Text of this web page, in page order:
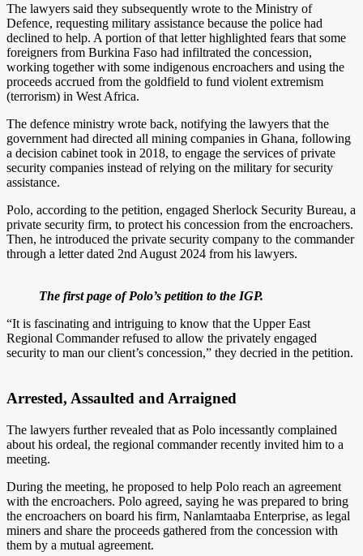
The lawyers said they subsequently wrote to the Ministry of
Defence, requesting military assistance because the police had
declined to help. A portion of that letter highlighted fears that some
foreigners from Burkina Faso had infiltrated the concession,
working together with some indigenous encroachers and using the
proceeds accrued from the goldfield to fund violent extremism
(terrorism) in West Africa.
The defence ministry wrote back, notifying the lawyers that the
government had directed all mining companies in Ghana, following
a decision cabinet took in 2018, to engage the services of private
security companies instead of relying on the military for security
assistance.
Polo, according to the petition, engaged Sherlock Security Bureau, a
private security firm, to protect his concession from the encroachers.
Then, he introduced the private security company to the commander
through a letter dated 2nd August 2024 from his lawyers.
The first page of Polo’s petition to the IGP.
“It is fascinating and intriguing to know that the Upper East
Regional Commander refused to allow the privately engaged
security to man our client’s concession,” they decried in the petition.
Arrested, Assaulted and Arraigned
The lawyers further revealed that as Polo incessantly complained
about his ordeal, the regional commander recently invited him to a
meeting.
During the meeting, he proposed to help Polo reach an agreement
with the encroachers. Polo agreed, saying he was prepared to bring
the encroachers on board his firm, Nanlamtaaba Enterprise, as legal
miners and share the proceeds gathered from the concession with
them by a mutual agreement.